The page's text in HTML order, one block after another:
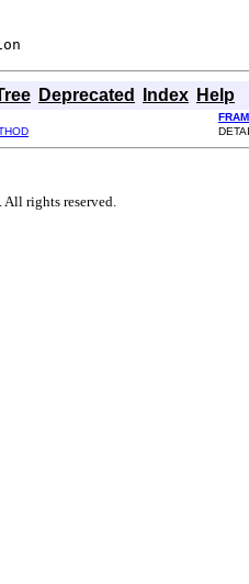
Deprecated Index Help
rights reserved.